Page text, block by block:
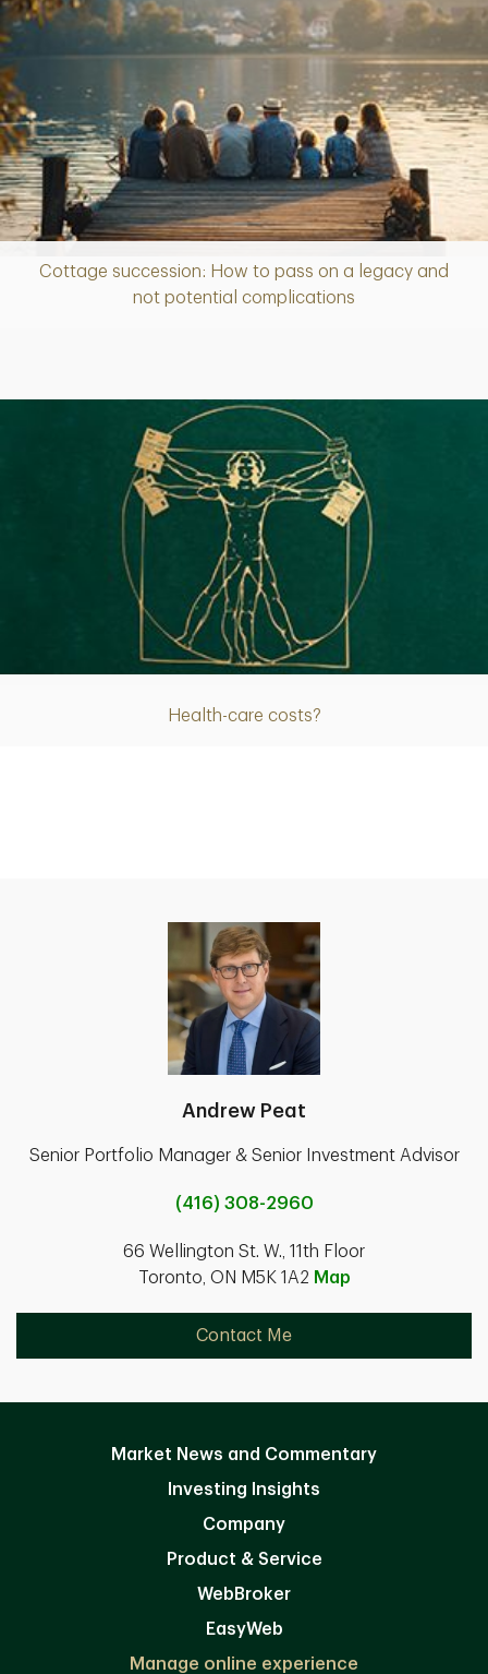
Cottage succession: How to pass on a legacy and
not potential complications
Article
Health-care costs?
Article
Andrew Peat
Senior Portfolio Manager & Senior Investment Advisor
(416) 308-2960
66 Wellington St. W., 11th Floor
Toronto, ON M5K 1A2 Map
Contact Me
Market News and Commentary
Investing Insights
Company
Product & Service
WebBroker
EasyWeb
Manage online experience